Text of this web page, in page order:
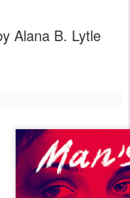
Alana B. Lytle